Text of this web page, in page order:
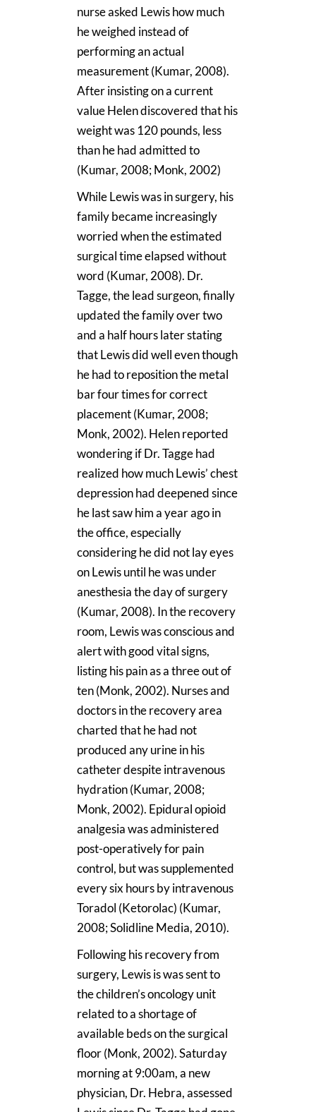
nurse asked Lewis how much
he weighed instead of
performing an actual
measurement (Kumar, 2008).
After insisting on a current
value Helen discovered that his
weight was 120 pounds, less
than he had admitted to
(Kumar, 2008; Monk, 2002)
While Lewis was in surgery, his
family became increasingly
worried when the estimated
surgical time elapsed without
word (Kumar, 2008). Dr.
Tagge, the lead surgeon, finally
updated the family over two
and a half hours later stating
that Lewis did well even though
he had to reposition the metal
bar four times for correct
placement (Kumar, 2008;
Monk, 2002). Helen reported
wondering if Dr. Tagge had
realized how much Lewis’ chest
depression had deepened since
he last saw him a year ago in
the office, especially
considering he did not lay eyes
on Lewis until he was under
anesthesia the day of surgery
(Kumar, 2008). In the recovery
room, Lewis was conscious and
alert with good vital signs,
listing his pain as a three out of
ten (Monk, 2002). Nurses and
doctors in the recovery area
charted that he had not
produced any urine in his
catheter despite intravenous
hydration (Kumar, 2008;
Monk, 2002). Epidural opioid
analgesia was administered
post-operatively for pain
control, but was supplemented
every six hours by intravenous
Toradol (Ketorolac) (Kumar,
2008; Solidline Media, 2010).
Following his recovery from
surgery, Lewis is was sent to
the children’s oncology unit
related to a shortage of
available beds on the surgical
floor (Monk, 2002). Saturday
morning at 9:00am, a new
physician, Dr. Hebra, assessed